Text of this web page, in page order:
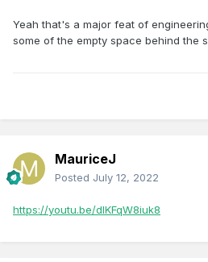
Yeah that's a major feat of
some of the empty space behind the
MauriceJ
Posted July 12, 2022
https://youtu.be/dIKFqW8iuk8